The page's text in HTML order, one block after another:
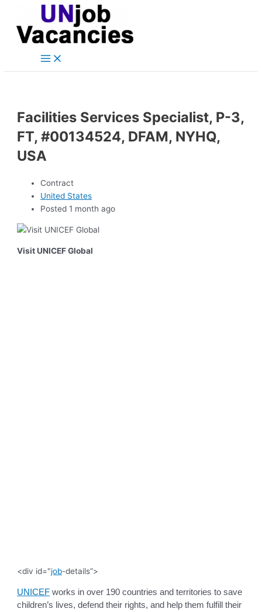
content
Main
Facilities Services Specialist, P-3,
FT, #00134524, DFAM, NYHQ,
USA
Contract
United States
Posted 1 month ago
Visit UNICEF Global
<div id="job-details”>
UNICEF works in over 190 countries and territories to save
children’s lives, defend their rights, and help them fulfill their
navigation